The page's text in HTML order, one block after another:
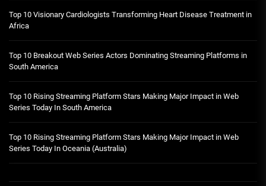
Top 10 Visionary Cardiologists Transforming Heart Disease Treatment in
Africa
Top 10 Breakout Web Series Actors Dominating Streaming Platforms in
South America
Top 10 Rising Streaming Platform Stars Making Major Impact in Web
Series Today In South America
Top 10 Rising Streaming Platform Stars Making Major Impact in Web
Series Today In Oceania (Australia)